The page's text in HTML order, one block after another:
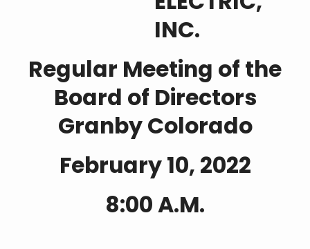
INC.
Regular Meeting of the
Board of Directors
Granby Colorado
February 10, 2022
8:00 A.M.